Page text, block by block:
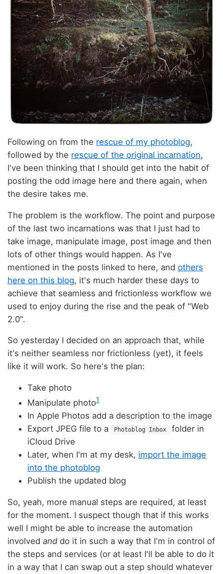
Following on from the rescue of my photoblog,
followed by the rescue of the original incarnation,
I've been thinking that I should get into the habit of
posting the odd image here and there again, when
the desire takes me.
The problem is the workflow. The point and purpose
of the last two incarnations was that I just had to
take image, manipulate image, post image and then
lots of other things would happen. As I've
mentioned in the posts linked to here, and others
here on this blog, it's much harder these days to
achieve that seamless and frictionless workflow we
used to enjoy during the rise and the peak of "Web
2.0".
So yesterday I decided on an approach that, while
it's neither seamless nor frictionless (yet), it feels
like it will work. So here's the plan:
Take photo
Manipulate photo1
In Apple Photos add a description to the image
Export JPEG file to a
Photoblog Inbox
folder in
iCloud Drive
Later, when I'm at my desk, import the image
into the photoblog
Publish the updated blog
So, yeah, more manual steps are required, at least
for the moment. I suspect though that if this works
well I might be able to increase the automation
involved and do it in such a way that I'm in control of
the steps and services (or at least I'll be able to do it
in a way that I can swap out a step should whatever